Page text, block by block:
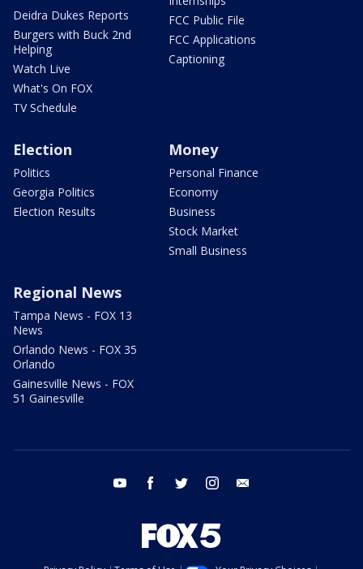
Deidra Dukes Reports
Burgers with Buck 2nd
Helping
Watch Live
What's On FOX
TV Schedule
FCC Public File
FCC Applications
Captioning
Election
Politics
Georgia Politics
Election Results
Money
Personal Finance
Economy
Business
Stock Market
Small Business
Regional News
Tampa News - FOX 13
News
Orlando News - FOX 35
Orlando
Gainesville News - FOX
51 Gainesville
youtube facebook twitter instagram